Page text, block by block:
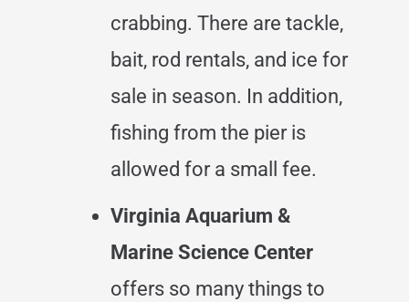
crabbing. There are tackle,
bait, rod rentals, and ice for
sale in season. In addition,
fishing from the pier is
allowed for a small fee.
Virginia Aquarium &
Marine Science Center
offers so many things to